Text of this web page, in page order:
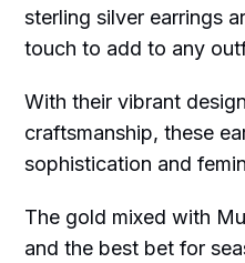
sterling silver earrings
touch to add to any
With their vibrant
craftsmanship, these
sophistication and
The gold mixed with
and the best bet for